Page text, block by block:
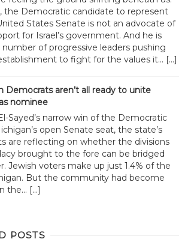
the Democratic candidate to represent
States Senate is not an advocate of
for Israel’s government. And he is
of progressive leaders pushing
to fight for the values it... […]
Democrats aren’t all ready to unite
nominee
Sayed’s narrow win of the Democratic
open Senate seat, the state’s
are reflecting on whether the divisions
brought to the fore can be bridged
Jewish voters make up just 1.4% of the
But the community had become
the... […]
POSTS